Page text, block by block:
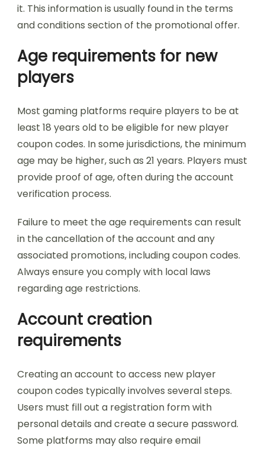
it. This information is usually found in the terms
and conditions section of the promotional offer.
Age requirements for new
players
Most gaming platforms require players to be at
least 18 years old to be eligible for new player
coupon codes. In some jurisdictions, the minimum
age may be higher, such as 21 years. Players must
provide proof of age, often during the account
verification process.
Failure to meet the age requirements can result
in the cancellation of the account and any
associated promotions, including coupon codes.
Always ensure you comply with local laws
regarding age restrictions.
Account creation
requirements
Creating an account to access new player
coupon codes typically involves several steps.
Users must fill out a registration form with
personal details and create a secure password.
Some platforms may also require email